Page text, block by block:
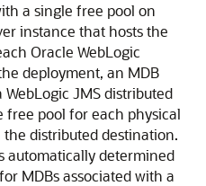
a single free pool on
instance that hosts the
Oracle WebLogic
deployment, an MDB
JMS distributed
pool for each physical
distributed destination.
automatically determined
MDBs associated with a